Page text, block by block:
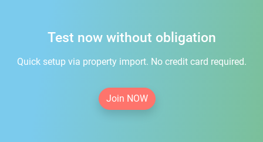
Test now without obligation
Quick setup via property import. No credit card required.
Join NOW